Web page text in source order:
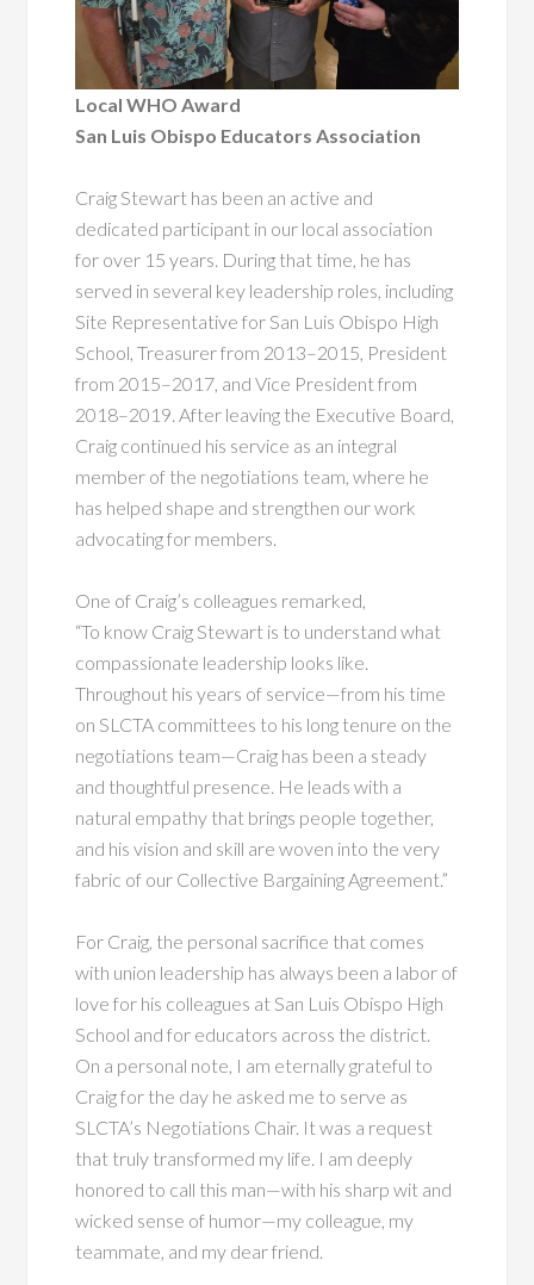
Local WHO Award
San Luis Obispo Educators Association
Craig Stewart has been an active and
dedicated participant in our local association
for over 15 years. During that time, he has
served in several key leadership roles, including
Site Representative for San Luis Obispo High
School, Treasurer from 2013–2015, President
from 2015–2017, and Vice President from
2018–2019. After leaving the Executive Board,
Craig continued his service as an integral
member of the negotiations team, where he
has helped shape and strengthen our work
advocating for members.
One of Craig’s colleagues remarked,
“To know Craig Stewart is to understand what
compassionate leadership looks like.
Throughout his years of service—from his time
on SLCTA committees to his long tenure on the
negotiations team—Craig has been a steady
and thoughtful presence. He leads with a
natural empathy that brings people together,
and his vision and skill are woven into the very
fabric of our Collective Bargaining Agreement.”
For Craig, the personal sacrifice that comes
with union leadership has always been a labor of
love for his colleagues at San Luis Obispo High
School and for educators across the district.
On a personal note, I am eternally grateful to
Craig for the day he asked me to serve as
SLCTA’s Negotiations Chair. It was a request
that truly transformed my life. I am deeply
honored to call this man—with his sharp wit and
wicked sense of humor—my colleague, my
teammate, and my dear friend.